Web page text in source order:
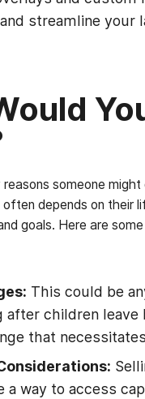
streamline your
someone
often depends on their
goals. Here are
This could be
after children leave
that
a way to access